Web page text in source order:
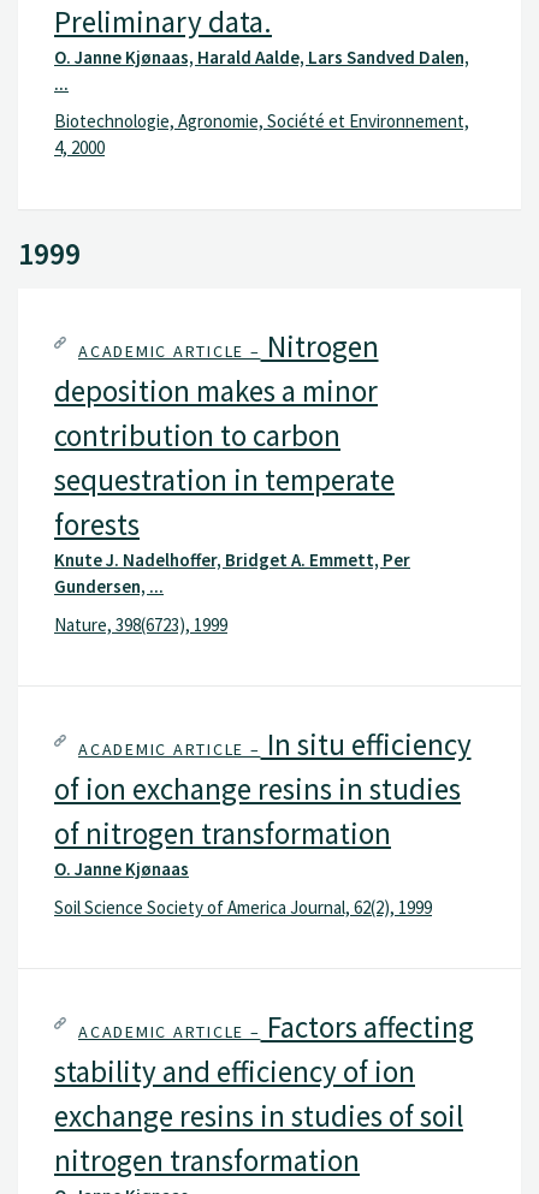
Preliminary data.
O. Janne Kjønaas, Harald Aalde, Lars Sandved Dalen,
...
Biotechnologie, Agronomie, Société et Environnement,
4, 2000
1999
ACADEMIC ARTICLE – Nitrogen
deposition makes a minor
contribution to carbon
sequestration in temperate
forests
Knute J. Nadelhoffer, Bridget A. Emmett, Per
Gundersen, ...
Nature, 398(6723), 1999
ACADEMIC ARTICLE – In situ efficiency
of ion exchange resins in studies
of nitrogen transformation
O. Janne Kjønaas
Soil Science Society of America Journal, 62(2), 1999
ACADEMIC ARTICLE – Factors affecting
stability and efficiency of ion
exchange resins in studies of soil
nitrogen transformation